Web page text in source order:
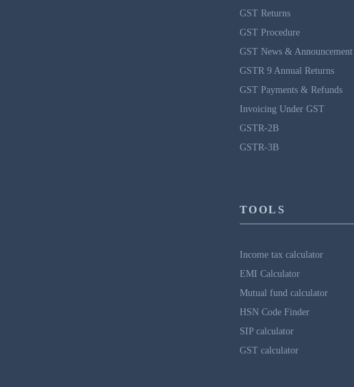
GST Returns
GST Procedure
GST News & Announcement
GSTR 9 Annual Returns
GST Payments & Refunds
Invoicing Under GST
GSTR-2B
GSTR-3B
TOOLS
Income tax calculator
EMI Calculator
Mutual fund calculator
HSN Code Finder
SIP calculator
GST calculator